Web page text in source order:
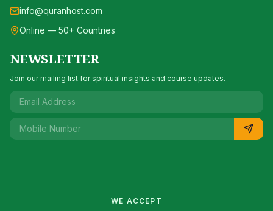
info@quranhost.com
Online — 50+ Countries
NEWSLETTER
Join our mailing list for spiritual insights and course updates.
WE ACCEPT